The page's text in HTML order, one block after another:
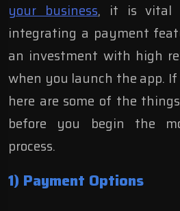
your business, it is vital
integrating a payment
an investment with high
when you launch the app.
here are some of the
before you begin the
process.
1) Payment Options